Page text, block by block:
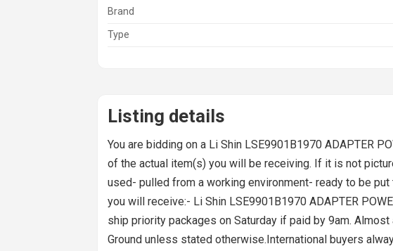
Brand
Type
Listing details
You are bidding on a Li Shin LSE9901B1970 ADAPTER
of the actual item(s) you will be receiving. If it is not
used- pulled from a working environment- ready to be
you will receive:- Li Shin LSE9901B1970 ADAPTER
ship priority packages on Saturday if paid by 9am.
Ground unless stated otherwise.International buyers